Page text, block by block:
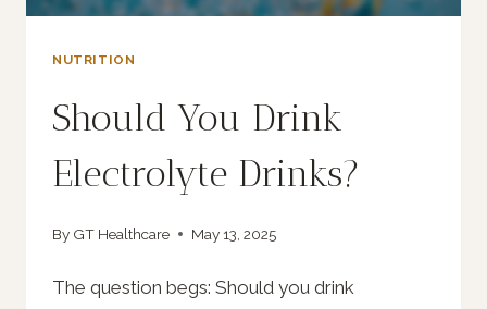
NUTRITION
Should You Drink
Electrolyte Drinks?
By GT Healthcare May 13, 2025
The question begs: Should you drink